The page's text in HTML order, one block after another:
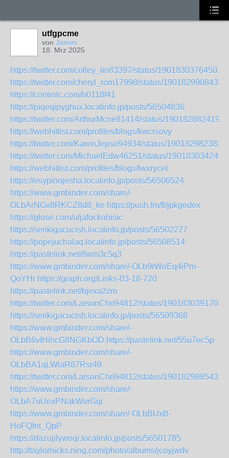
utfgpcme
von James
18. Mrz 2025
https://twitter.com/colley_lin83397/status/
https://twitter.com/cheryl_rom17998/status/
https://controlc.com/b0118f41
https://piqeqipyghux.localinfo.jp/posts/56504836
https://twitter.com/ArthurMcne81414/status/
https://webhitlist.com/profiles/blogs/kwcrsovy
https://twitter.com/KarenJepso94934/status/
https://twitter.com/MichaelEdw46251/status/
https://webhitlist.com/profiles/blogs/lwxrycet
https://esypinojesha.localinfo.jp/posts/56506524
https://www.gmbinder.com/share/-
OLbArNGx8RKCZ8d8_ke https://push.fm/fl/jpkgedex
https://glose.com/u/jafockohisic
https://senkigacucish.localinfo.jp/posts/56502277
https://popejuchalaq.localinfo.jp/posts/56508514
https://pastelink.net/8wm3c5q3
https://www.gmbinder.com/share/-OLb9rWoEq4iPm-
QoYHr https://graph.org/Links-03-18-720
https://pastelink.net/bjexa2zm
https://twitter.com/LarsonChri94812/status/
https://senkigacucish.localinfo.jp/posts/56509368
https://www.gmbinder.com/share/-
OLbB6vIHihcG8NGKbOD https://pastelink.net/55u7ec5p
https://www.gmbinder.com/share/-
OLbBA1qLWlaR87Rsr49
https://twitter.com/LarsonChri94812/status/
https://www.gmbinder.com/share/-
OLbA7uUexPNakWvrGqi
https://www.gmbinder.com/share/-OLbBUxB-
HoFQInt_QpP
https://dazujilywoqi.localinfo.jp/posts/56501785
http://taylorhicks.ning.com/photo/albums/jcoyjwdv